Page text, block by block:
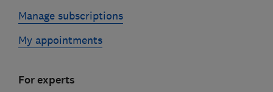
Manage subscriptions
My appointments
For experts